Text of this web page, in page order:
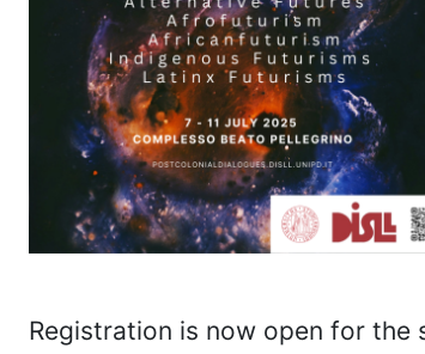
Registration is now open for the